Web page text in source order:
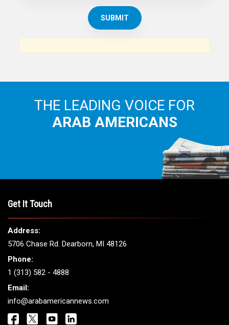
THE LEADING VOICE FOR
ARAB AMERICANS
Get It Touch
Address:
5706 Chase Rd. Dearborn, MI 48126
Phone:
1 (313) 582 - 4888
Email:
info@arabamericannews.com